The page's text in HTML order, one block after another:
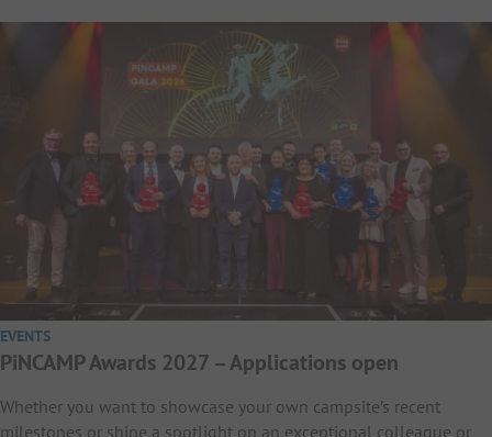
EVENTS
PiNCAMP Awards 2027 – Applications open
Whether you want to showcase your own campsite’s recent
milestones or shine a spotlight on an exceptional colleague or